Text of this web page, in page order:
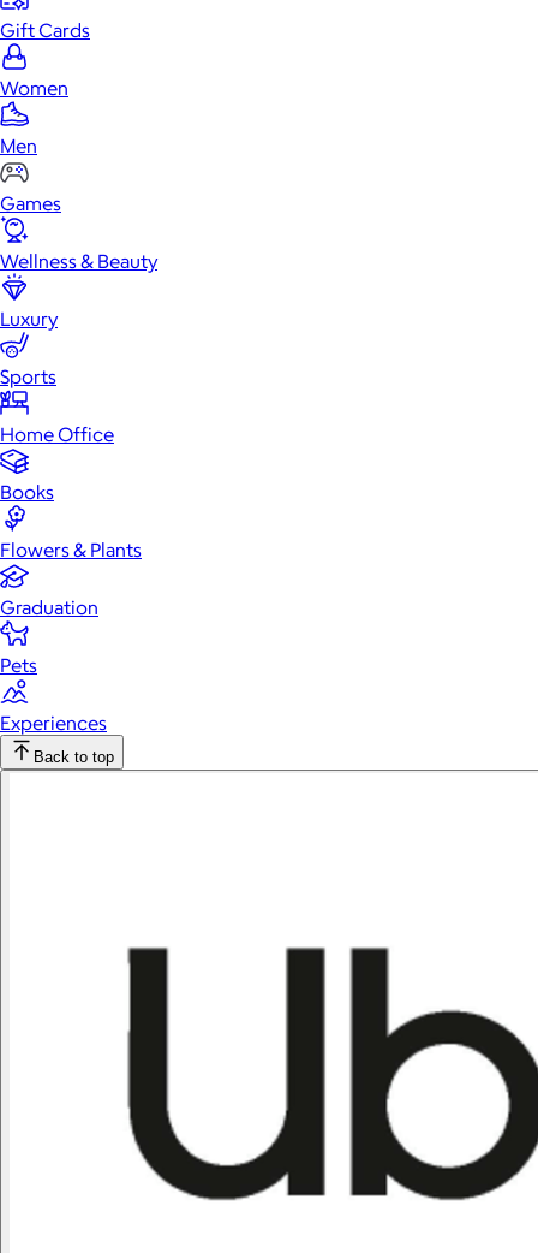
Gift Cards
Women
Men
Games
Wellness & Beauty
Luxury
Sports
Home Office
Books
Flowers & Plants
Graduation
Pets
Experiences
Back to top